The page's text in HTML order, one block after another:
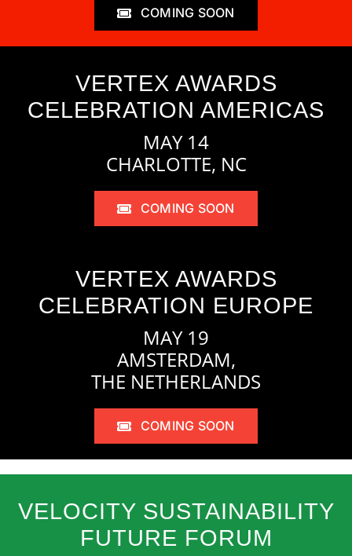
COMING SOON
VERTEX AWARDS
CELEBRATION AMERICAS
MAY 14
CHARLOTTE, NC
COMING SOON
VERTEX AWARDS
CELEBRATION EUROPE
MAY 19
AMSTERDAM,
THE NETHERLANDS
COMING SOON
VELOCITY SUSTAINABILITY
FUTURE FORUM